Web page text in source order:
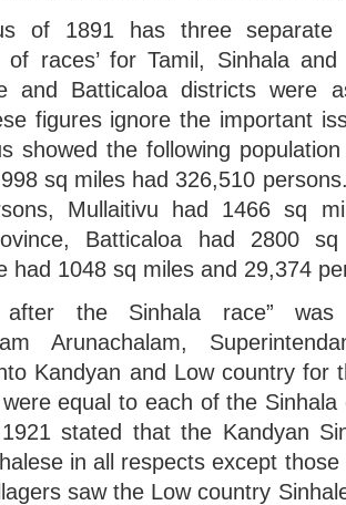
of 1891 has three separate
of races’ for Tamil, Sinhala
and Batticaloa districts were
figures ignore the important
showed the following
sq miles had 326,510
Mullaitivu had 1466 sq
Batticaloa had 2800
had 1048 sq miles and 29,374
after the Sinhala race”
Arunachalam,
Kandyan and Low country for
equal to each of the
stated that the Kandyan
in all respects except
saw the Low country